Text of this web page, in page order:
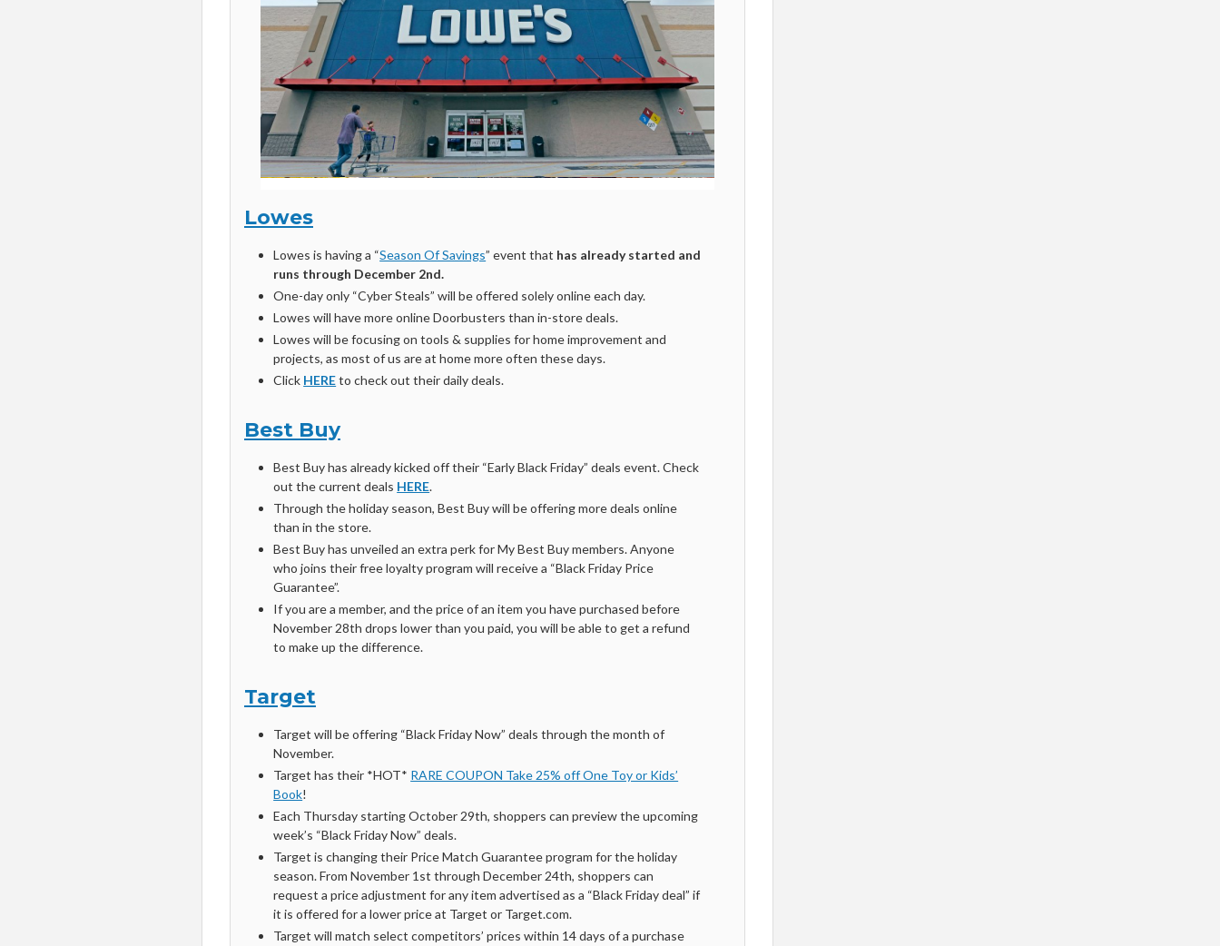
Lowes
Lowes is having a “Season Of Savings” event that has already started and
runs through December 2nd.
One-day only “Cyber Steals” will be offered solely online each day.
Lowes will have more online Doorbusters than in-store deals.
Lowes will be focusing on tools & supplies for home improvement and
projects, as most of us are at home more often these days.
Click HEREto check out their daily deals.
Best Buy
Best Buy has already kicked off their “Early Black Friday” deals event. Check
out the current deals HERE.
Through the holiday season, Best Buy will be offering more deals online
than in the store.
Best Buy has unveiled an extra perk for My Best Buy members. Anyone
who joins their free loyalty program will receive a “Black Friday Price
Guarantee”.
If you are a member, and the price of an item you have purchased before
November 28th drops lower than you paid, you will be able to get a refund
to make up the difference.
Target
Target will be offering “Black Friday Now” deals through the month of
November.
Target has their *HOT* RARE COUPON Take 25% off One Toy or Kids’
Book!
Each Thursday starting October 29th, shoppers can preview the upcoming
week’s “Black Friday Now” deals.
Target is changing their Price Match Guarantee program for the holiday
season. From November 1st through December 24th, shoppers can
request a price adjustment for any item advertised as a “Black Friday deal” if
it is offered for a lower price at Target or Target.com.
Target will match select competitors’ prices within 14 days of a purchase